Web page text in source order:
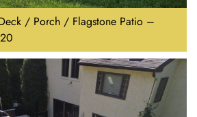
/ Porch / Flagstone Patio –